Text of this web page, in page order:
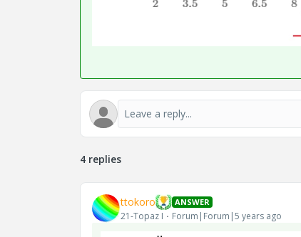
4 replies
ttokoro ANSWER
21-Topaz I Forum|Forum|5 years ago